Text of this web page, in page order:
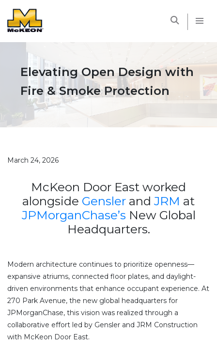
Elevating Open Design with
Fire & Smoke Protection
March 24, 2026
McKeon Door East worked
alongside Gensler and JRM at
JPMorganChase’s New Global
Headquarters.
Modern architecture continues to prioritize openness—
expansive atriums, connected floor plates, and daylight-
driven environments that enhance occupant experience. At
270 Park Avenue, the new global headquarters for
JPMorganChase, this vision was realized through a
collaborative effort led by Gensler and JRM Construction
with McKeon Door East.